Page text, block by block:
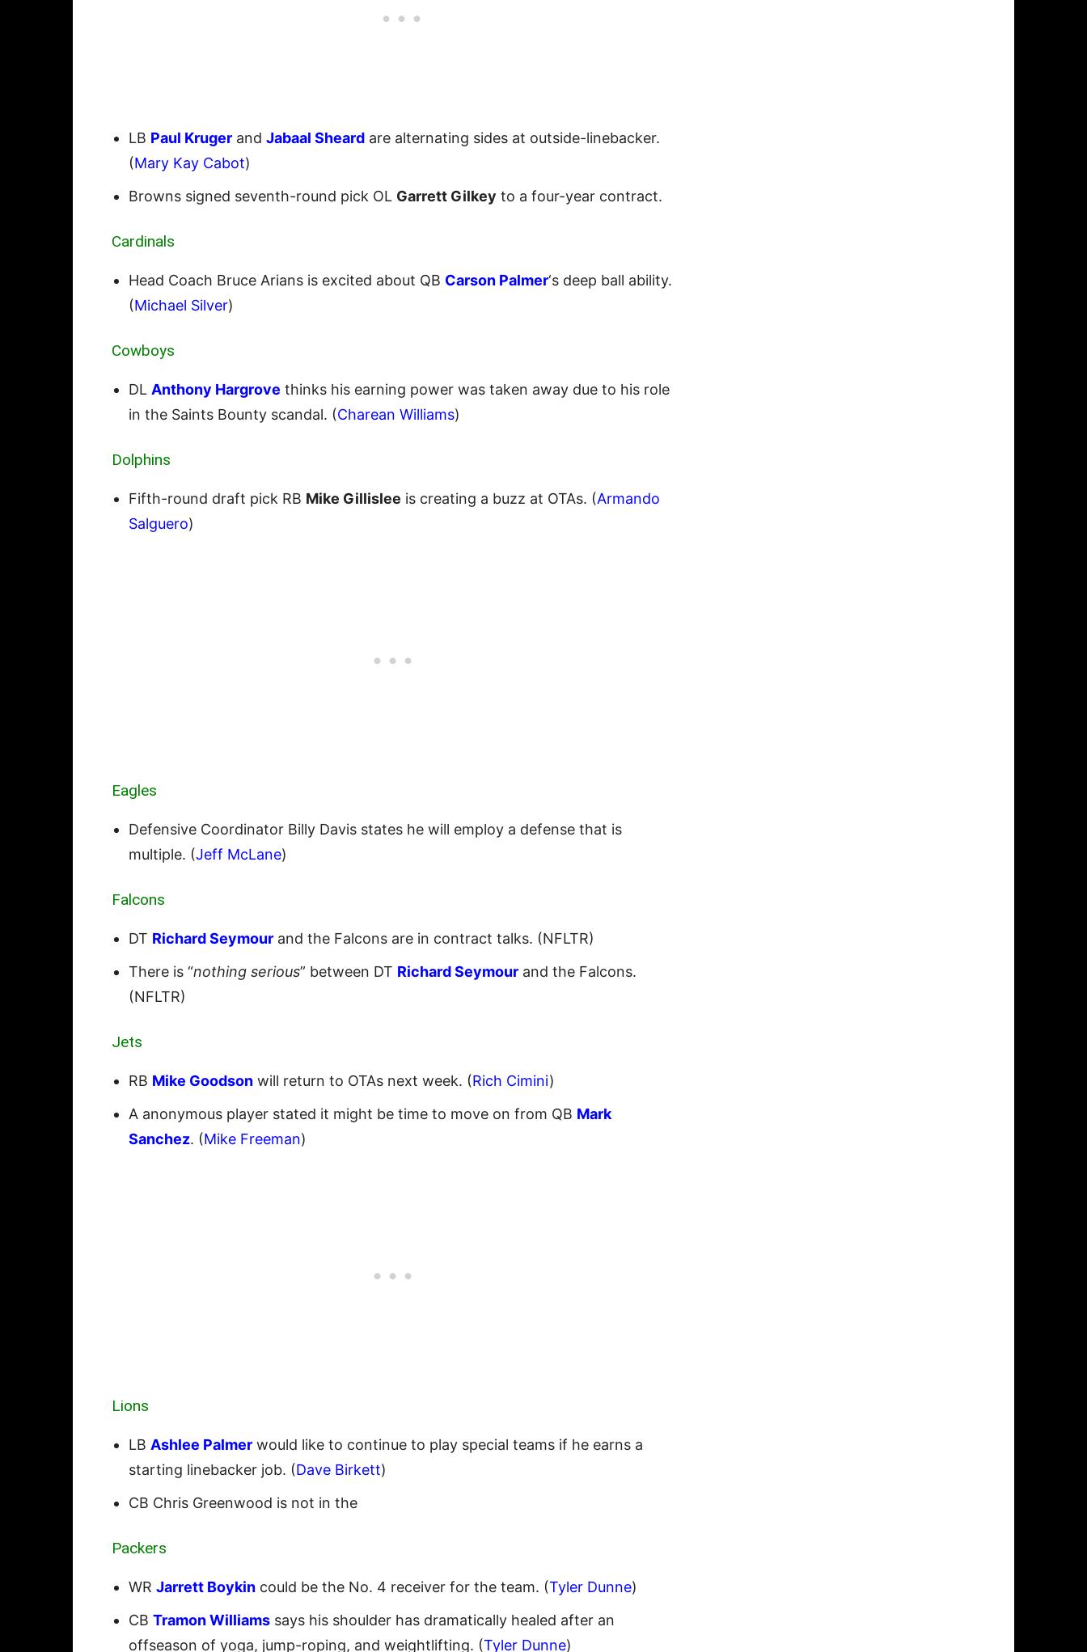
LB Paul Kruger and Jabaal Sheard are alternating sides at outside-linebacker.
(Mary Kay Cabot)
Browns signed seventh-round pick OL Garrett Gilkey to a four-year contract.
Cardinals
Head Coach Bruce Arians is excited about QB Carson Palmer‘s deep ball ability.
(Michael Silver)
Cowboys
DL Anthony Hargrove thinks his earning power was taken away due to his role
in the Saints Bounty scandal. (Charean Williams)
Dolphins
Fifth-round draft pick RB Mike Gillislee is creating a buzz at OTAs. (Armando
Salguero)
Eagles
Defensive Coordinator Billy Davis states he will employ a defense that is
multiple. (Jeff McLane)
Falcons
DT Richard Seymour and the Falcons are in contract talks. (NFLTR)
There is “nothing serious” between DT Richard Seymour and the Falcons.
(NFLTR)
Jets
RB Mike Goodson will return to OTAs next week. (Rich Cimini)
A anonymous player stated it might be time to move on from QB Mark
Sanchez. (Mike Freeman)
Lions
LB Ashlee Palmer would like to continue to play special teams if he earns a
starting linebacker job. (Dave Birkett)
CB Chris Greenwood is not in the
Packers
WR Jarrett Boykin could be the No. 4 receiver for the team. (Tyler Dunne)
CB Tramon Williams says his shoulder has dramatically healed after an
offseason of yoga, jump-roping, and weightlifting. (Tyler Dunne)